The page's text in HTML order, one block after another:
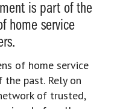
is part of the
home service
of home service
past. Rely on
of trusted,